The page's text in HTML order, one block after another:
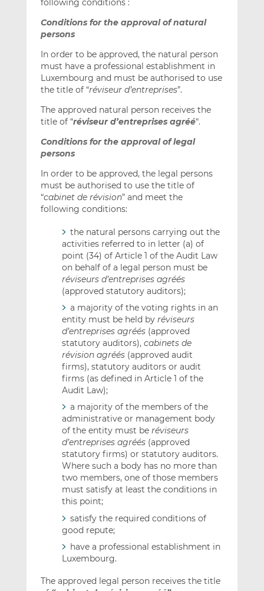
following conditions :
Conditions for the approval of natural
persons
In order to be approved, the natural person
must have a professional establishment in
Luxembourg and must be authorised to use
the title of “réviseur d’entreprises”.
The approved natural person receives the
title of “réviseur d’entreprises agréé“.
Conditions for the approval of legal
persons
In order to be approved, the legal persons
must be authorised to use the title of
“cabinet de révision” and meet the
following conditions:
the natural persons carrying out the
activities referred to in letter (a) of
point (34) of Article 1 of the Audit Law
on behalf of a legal person must be
réviseurs d’entreprises agréés
(approved statutory auditors);
a majority of the voting rights in an
entity must be held by réviseurs
d’entreprises agréés(approved
statutory auditors), cabinets de
révision agréés(approved audit
firms), statutory auditors or audit
firms (as defined in Article 1 of the
Audit Law);
a majority of the members of the
administrative or management body
of the entity must be réviseurs
d’entreprises agréés(approved
statutory firms) or statutory auditors.
Where such a body has no more than
two members, one of those members
must satisfy at least the conditions in
this point;
satisfy the required conditions of
good repute;
have a professional establishment in
Luxembourg.
The approved legal person receives the title